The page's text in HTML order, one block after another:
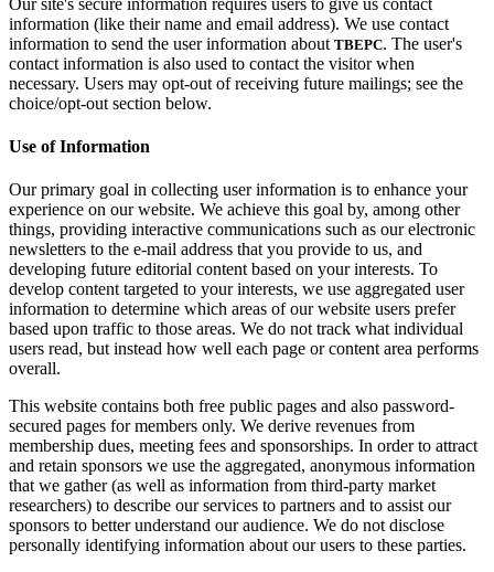
information (like their name and email address). We use contact
information to send the user information about TBEPC. The user's
contact information is also used to contact the visitor when
necessary. Users may opt-out of receiving future mailings; see the
choice/opt-out section below.
Use of Information
Our primary goal in collecting user information is to enhance your
experience on our website. We achieve this goal by, among other
things, providing interactive communications such as our electronic
newsletters to the e-mail address that you provide to us, and
developing future editorial content based on your interests. To
develop content targeted to your interests, we use aggregated user
information to determine which areas of our website users prefer
based upon traffic to those areas. We do not track what individual
users read, but instead how well each page or content area performs
overall.
This website contains both free public pages and also password-
secured pages for members only. We derive revenues from
membership dues, meeting fees and sponsorships. In order to attract
and retain sponsors we use the aggregated, anonymous information
that we gather (as well as information from third-party market
researchers) to describe our services to partners and to assist our
sponsors to better understand our audience. We do not disclose
personally identifying information about our users to these parties.